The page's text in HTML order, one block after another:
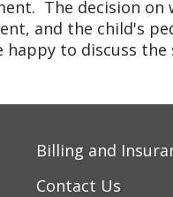
The decision
and the child's
happy to discuss
Billing and
Contact Us